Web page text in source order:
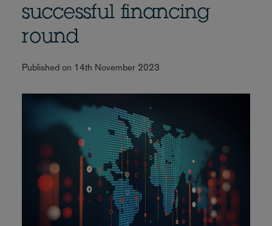
successful financing
round
Published on 14th November 2023